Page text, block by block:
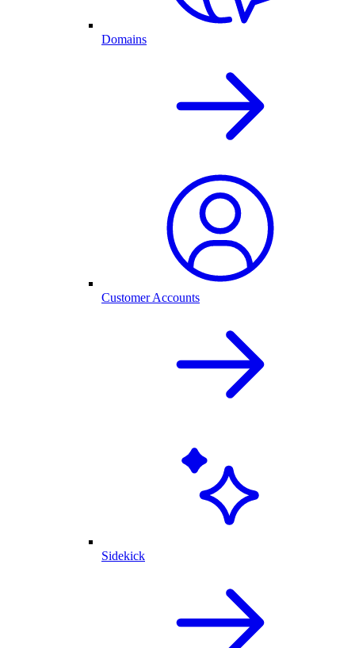
Domains
Customer Accounts
Sidekick